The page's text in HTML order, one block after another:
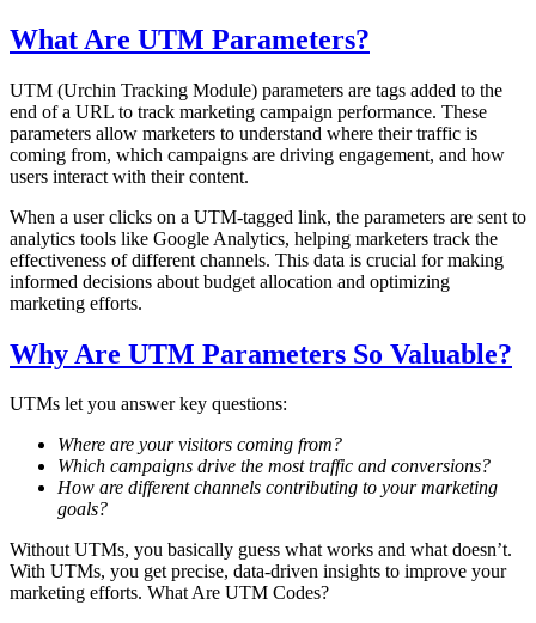
What Are UTM Parameters?
UTM (Urchin Tracking Module) parameters are tags added to the
end of a URL to track marketing campaign performance. These
parameters allow marketers to understand where their traffic is
coming from, which campaigns are driving engagement, and how
users interact with their content.
When a user clicks on a UTM-tagged link, the parameters are sent to
analytics tools like Google Analytics, helping marketers track the
effectiveness of different channels. This data is crucial for making
informed decisions about budget allocation and optimizing
marketing efforts.
Why Are UTM Parameters So Valuable?
UTMs let you answer key questions:
Where are your visitors coming from?
Which campaigns drive the most traffic and conversions?
How are different channels contributing to your marketing
goals?
Without UTMs, you basically guess what works and what doesn’t.
With UTMs, you get precise, data-driven insights to improve your
marketing efforts. What Are UTM Codes?